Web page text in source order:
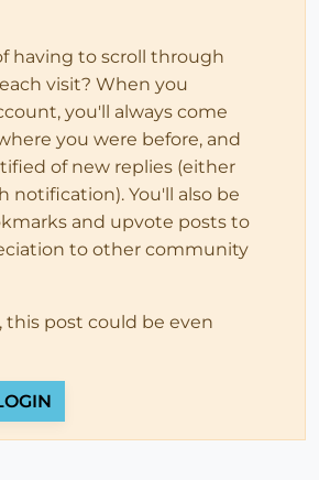
having to scroll through
visit? When you
you'll always come
you were before, and
of new replies (either
notification). You'll also be
and upvote posts to
to other community
post could be even